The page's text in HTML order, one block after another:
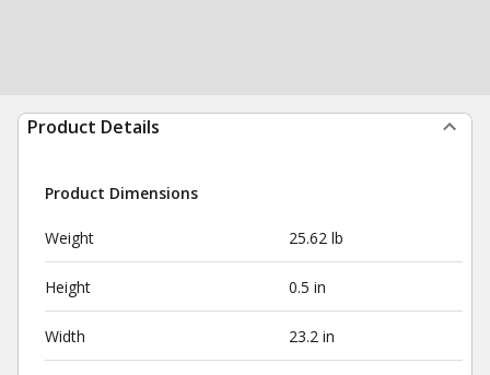
Product Details
Product Dimensions
Weight 25.62 lb
Height 0.5 in
Width 23.2 in